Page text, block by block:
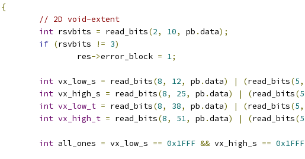
{
// 2D void-extent
int rsvbits = read_bits(2, 10, pb .data);
if (rsvbits != 3)
				res
->error_block = 1;
int vx_low_s = read_bits(8, 12, pb .data) | (read_bits(5,
int vx_high_s = read_bits(8, 25, pb .data) | (read_bits(5
int vx_low_t = read_bits(8, 38, pb .data) | (read_bits(5,
int vx_high_t = read_bits(8, 51, pb .data) | (read_bits(5
int all_ones = vx_low_s == 0x1FFF && vx_high_s == 0x1FFF